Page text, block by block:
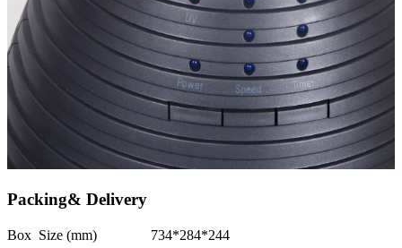
Packing& Delivery
Box Size (mm)
734*284*244